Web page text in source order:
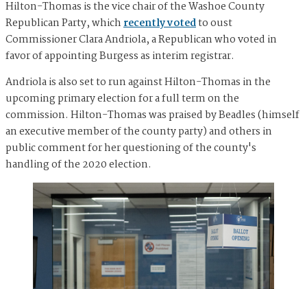
Hilton-Thomas is the vice chair of the Washoe County
Republican Party, whichrecently votedto oust
Commissioner Clara Andriola, a Republican who voted in
favor of appointing Burgess as interim registrar.
Andriola is also set to run against Hilton-Thomas in the
upcoming primary election for a full term on the
commission. Hilton-Thomas was praised by Beadles (himself
an executive member of the county party) and others in
public comment for her questioning of the county's
handling of the 2020 election.